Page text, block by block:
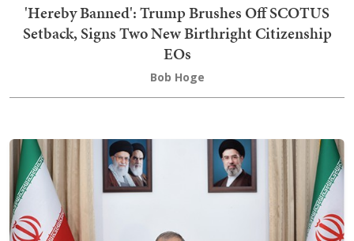
'Hereby Banned': Trump Brushes Off SCOTUS
Setback, Signs Two New Birthright Citizenship
EOs
Bob Hoge